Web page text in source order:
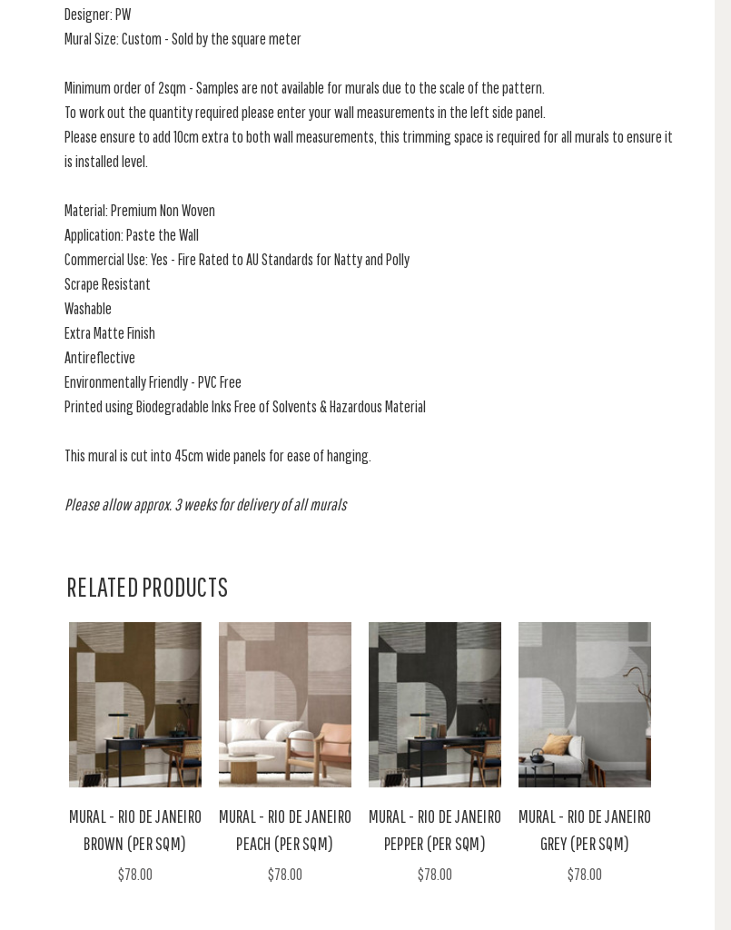
Designer: PW
Mural Size: Custom - Sold by the square meter
Minimum order of 2sqm - Samples are not available for murals due to the scale of the pattern.
To work out the quantity required please enter your wall measurements in the left side panel.
Please ensure to add 10cm extra to both wall measurements, this trimming space is required for all murals to ensure it
is installed level.
Material: Premium Non Woven
Application: Paste the Wall
Commercial Use: Yes - Fire Rated to AU Standards for Natty and Polly
Scrape Resistant
Washable
Extra Matte Finish
Antireflective
Environmentally Friendly - PVC Free
Printed using Biodegradable Inks Free of Solvents & Hazardous Material
This mural is cut into 45cm wide panels for ease of hanging.
Please allow approx. 3 weeks for delivery of all murals
RELATED PRODUCTS
MURAL - RIO DE JANEIRO
BROWN (PER SQM)
$78.00
MURAL - RIO DE JANEIRO
PEACH (PER SQM)
$78.00
MURAL - RIO DE JANEIRO
PEPPER (PER SQM)
$78.00
MURAL - RIO DE JANEIRO
GREY (PER SQM)
$78.00